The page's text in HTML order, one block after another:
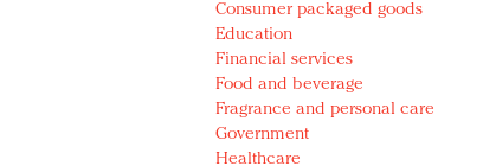
Consumer packaged goods
Education
Financial services
Food and beverage
Fragrance and personal care
Government
Healthcare